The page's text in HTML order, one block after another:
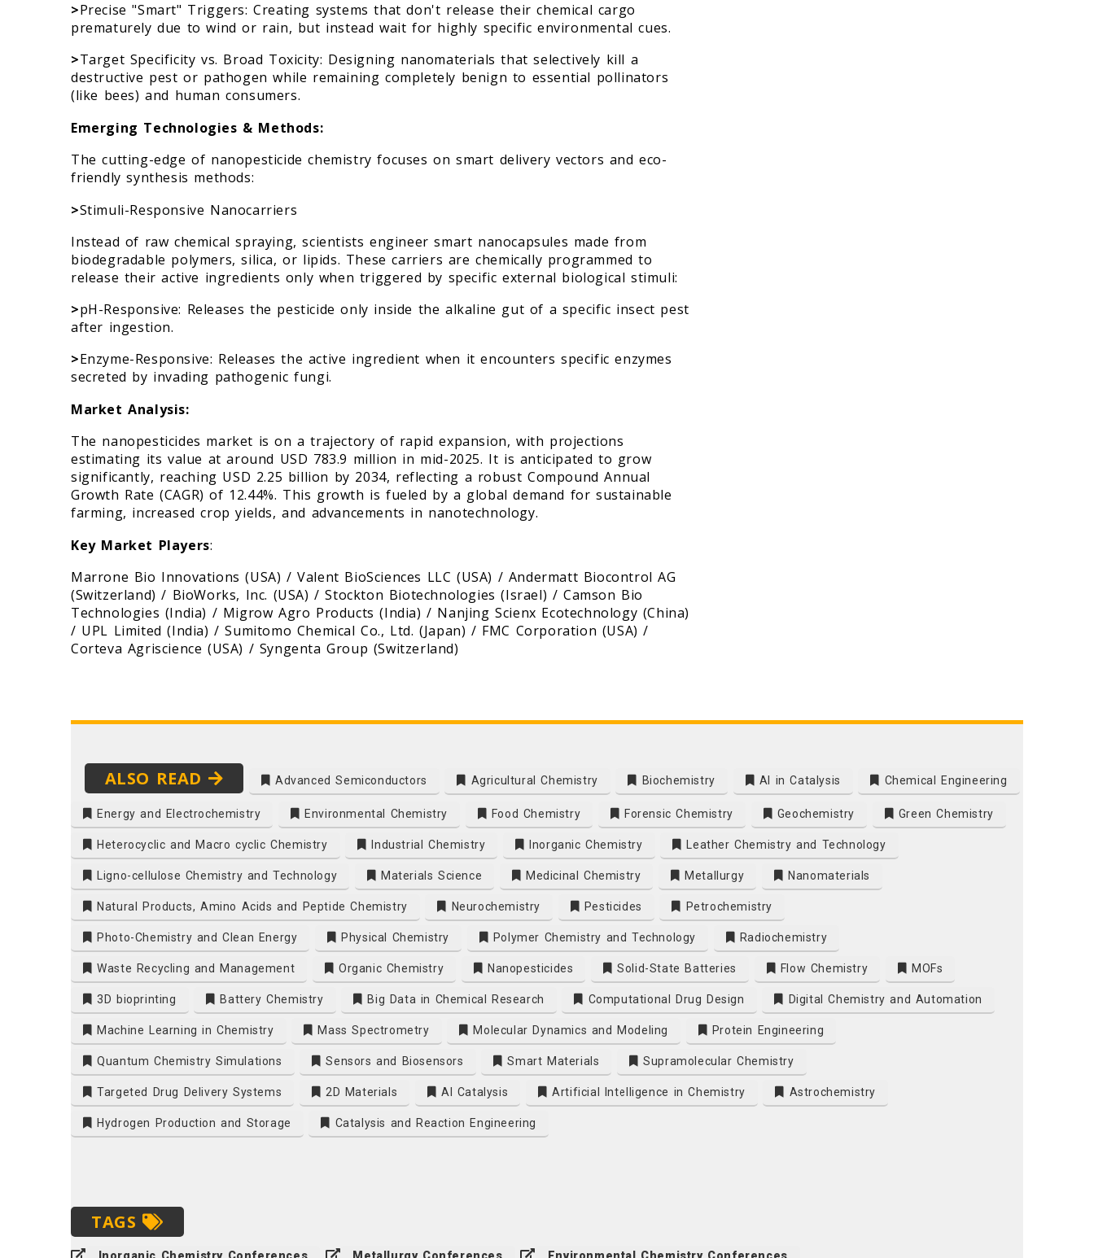
>Precise "Smart" Triggers: Creating systems that don't release their chemical cargo
prematurely due to wind or rain, but instead wait for highly specific environmental cues.
>Target Specificity vs. Broad Toxicity: Designing nanomaterials that selectively kill a
destructive pest or pathogen while remaining completely benign to essential pollinators
(like bees) and human consumers.
Emerging Technologies & Methods:
The cutting-edge of nanopesticide chemistry focuses on smart delivery vectors and eco-
friendly synthesis methods:
>Stimuli-Responsive Nanocarriers
Instead of raw chemical spraying, scientists engineer smart nanocapsules made from
biodegradable polymers, silica, or lipids. These carriers are chemically programmed to
release their active ingredients only when triggered by specific external biological stimuli:
>pH-Responsive: Releases the pesticide only inside the alkaline gut of a specific insect pest
after ingestion.
>Enzyme-Responsive: Releases the active ingredient when it encounters specific enzymes
secreted by invading pathogenic fungi.
Market Analysis:
The nanopesticides market is on a trajectory of rapid expansion, with projections
estimating its value at around USD 783.9 million in mid-2025. It is anticipated to grow
significantly, reaching USD 2.25 billion by 2034, reflecting a robust Compound Annual
Growth Rate (CAGR) of 12.44%. This growth is fueled by a global demand for sustainable
farming, increased crop yields, and advancements in nanotechnology.
Key Market Players:
Marrone Bio Innovations (USA) / Valent BioSciences LLC (USA) / Andermatt Biocontrol AG
(Switzerland) / BioWorks, Inc. (USA) / Stockton Biotechnologies (Israel) / Camson Bio
Technologies (India) / Migrow Agro Products (India) / Nanjing Scienx Ecotechnology (China)
/ UPL Limited (India) / Sumitomo Chemical Co., Ltd. (Japan) / FMC Corporation (USA) /
Corteva Agriscience (USA) / Syngenta Group (Switzerland)
ALSO READ Advanced Semiconductors Agricultural Chemistry Biochemistry AI in Catalysis Chemical Engineering
Energy and Electrochemistry Environmental Chemistry Food Chemistry Forensic Chemistry Geochemistry Green Chemistry
Heterocyclic and Macro cyclic Chemistry Industrial Chemistry Inorganic Chemistry Leather Chemistry and Technology
Ligno-cellulose Chemistry and Technology Materials Science Medicinal Chemistry Metallurgy Nanomaterials
Natural Products, Amino Acids and Peptide Chemistry Neurochemistry Pesticides Petrochemistry
Photo-Chemistry and Clean Energy Physical Chemistry Polymer Chemistry and Technology Radiochemistry
Waste Recycling and Management Organic Chemistry Nanopesticides Solid-State Batteries Flow Chemistry MOFs
3D bioprinting Battery Chemistry Big Data in Chemical Research Computational Drug Design Digital Chemistry and Automation
Machine Learning in Chemistry Mass Spectrometry Molecular Dynamics and Modeling Protein Engineering
Quantum Chemistry Simulations Sensors and Biosensors Smart Materials Supramolecular Chemistry
Targeted Drug Delivery Systems 2D Materials AI Catalysis Artificial Intelligence in Chemistry Astrochemistry
Hydrogen Production and Storage Catalysis and Reaction Engineering
TAGS
Inorganic Chemistry Conferences Metallurgy Conferences Environmental Chemistry Conferences